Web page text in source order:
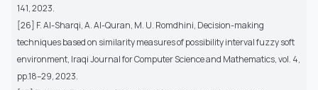
141, 2023.
[26] F. Al-Sharqi, A. Al-Quran, M. U. Romdhini, Decision-making
techniques based on similarity measures of possibility interval fuzzy soft
environment, Iraqi Journal for Computer Science and Mathematics, vol. 4,
pp.18–29, 2023.